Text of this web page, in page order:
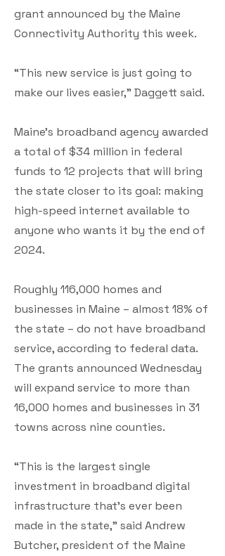
grant announced by the Maine
Connectivity Authority this week.
“This new service is just going to
make our lives easier,” Daggett said.
Maine’s broadband agency awarded
a total of $34 million in federal
funds to 12 projects that will bring
the state closer to its goal: making
high-speed internet available to
anyone who wants it by the end of
2024.
Roughly 116,000 homes and
businesses in Maine – almost 18% of
the state – do not have broadband
service, according to federal data.
The grants announced Wednesday
will expand service to more than
16,000 homes and businesses in 31
towns across nine counties.
“This is the largest single
investment in broadband digital
infrastructure that’s ever been
made in the state,” said Andrew
Butcher, president of the Maine